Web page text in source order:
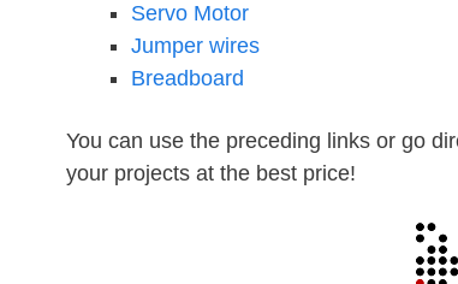
Servo Motor
Jumper wires
Breadboard
You can use the preceding links or go
your projects at the best price!